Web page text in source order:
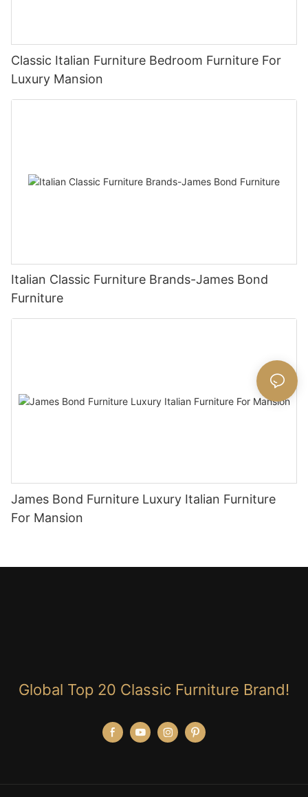
Classic Italian Furniture Bedroom Furniture For
Luxury Mansion
Italian Classic Furniture Brands-James Bond
Furniture
James Bond Furniture Luxury Italian Furniture
For Mansion
Global Top 20 Classic Furniture Brand!